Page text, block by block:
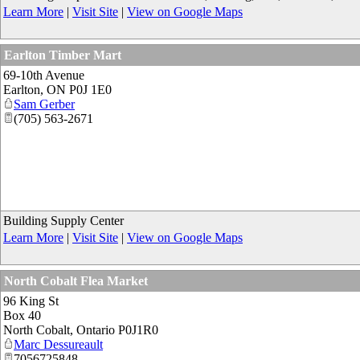
Learn More | Visit Site | View on Google Maps
Earlton Timber Mart
69-10th Avenue
Earlton, ON P0J 1E0
Sam Gerber
(705) 563-2671
Building Supply Center
Learn More | Visit Site | View on Google Maps
North Cobalt Flea Market
96 King St
Box 40
North Cobalt, Ontario P0J1R0
Marc Dessureault